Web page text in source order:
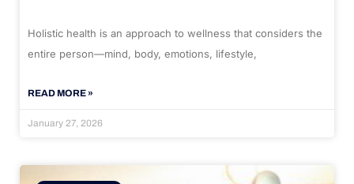
Holistic health is an approach to wellness that considers the
entire person—mind, body, emotions, lifestyle,
READ MORE »
January 27, 2026